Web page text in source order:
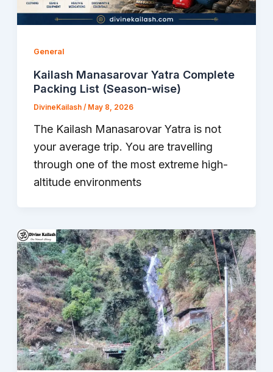
General
Kailash Manasarovar Yatra Complete
Packing List (Season-wise)
DivineKailash / May 8, 2026
The Kailash Manasarovar Yatra is not
your average trip. You are travelling
through one of the most extreme high-
altitude environments